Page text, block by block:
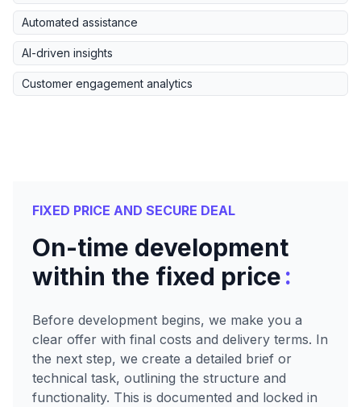
Automated assistance
AI-driven insights
Customer engagement analytics
FIXED PRICE AND SECURE DEAL
On-time development
within the fixed price:
Before development begins, we make you a
clear offer with final costs and delivery terms. In
the next step, we create a detailed brief or
technical task, outlining the structure and
functionality. This is documented and locked in